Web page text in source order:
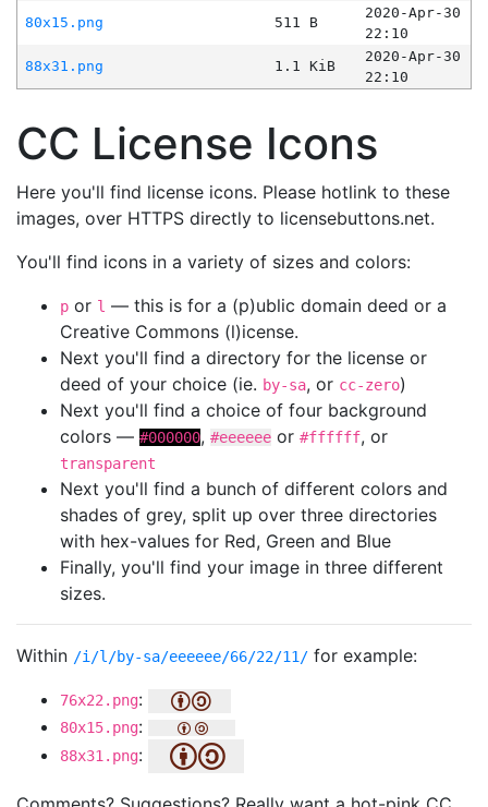
80x15.png
511 B
2020-Apr-30
22:10
88x31.png
1.1 KiB
2020-Apr-30
22:10
CC License Icons
Here you'll find license icons. Please hotlink to these
images, over HTTPS directly to licensebuttons.net.
You'll find icons in a variety of sizes and colors:
p or l — this is for a (p)ublic domain deed or a
Creative Commons (l)icense.
Next you'll find a directory for the license or
deed of your choice (ie. by-sa, or cc-zero)
Next you'll find a choice of four background
colors — #000000, #eeeeee or #ffffff, or
transparent
Next you'll find a bunch of different colors and
shades of grey, split up over three directories
with hex-values for Red, Green and Blue
Finally, you'll find your image in three different
sizes.
Within /i/l/by-sa/eeeeee/66/22/11/ for example:
76x22.png:
80x15.png:
88x31.png: